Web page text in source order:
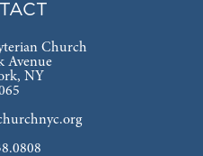
Church
Avenue
NY